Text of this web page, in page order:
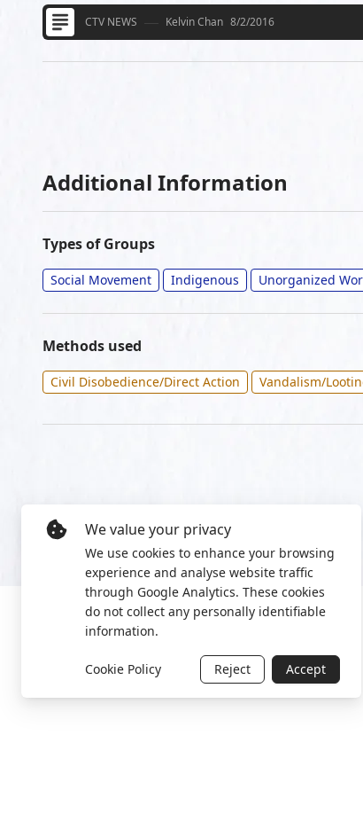
CTV NEWS Kelvin Chan 8/2/2016
Additional Information
Types of Groups
Social Movement Indigenous Unorganized
Methods used
Civil Disobedience/Direct Action Vandalism/
We value your privacy
We use cookies to enhance your browsing
experience and analyse website traffic
through Google Analytics. These cookies
do not collect any personally identifiable
information.
Cookie Policy Reject Accept